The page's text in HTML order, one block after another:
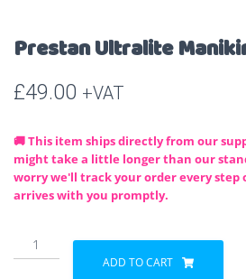
Prestan Ultralite
£49.00 +VAT
🚚 This item ships directly from our
might take a little longer than our
worry we'll track your order every step
arrives with you promptly.
Prestan
Ultralite
ADD TO CART